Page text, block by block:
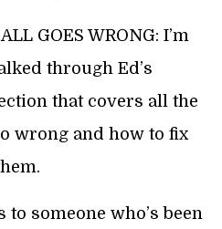
GOES WRONG: I’m
through Ed’s
that covers all the
wrong and how to fix
to someone who’s been